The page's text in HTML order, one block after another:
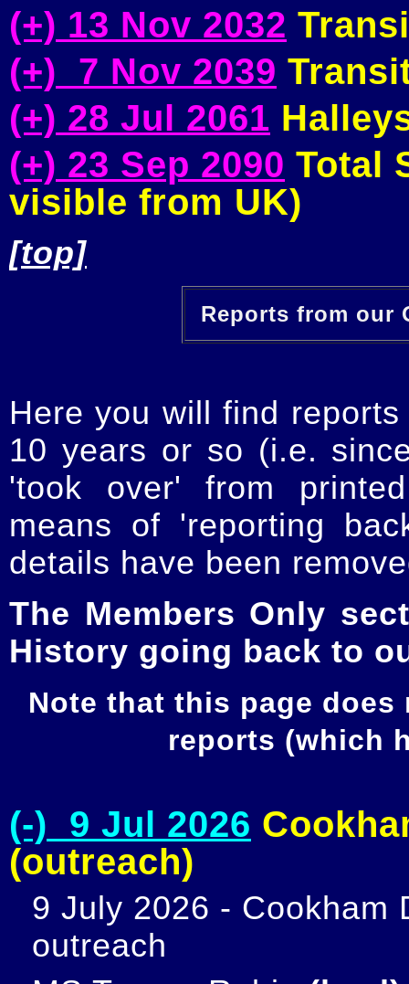
(+) 13 Nov 2032
(+) 7 Nov 2039
(+) 28 Jul 2061
(+) 23 Sep 2090 Total
visible from UK)
[top]
Reports from our
Here you will find
10 years or so (i.e.
'took over' from
means of 'reporting
details have been
The Members Only
History going back to
Note that this page
reports (which
(-) 9 Jul 2026
(outreach)
9 July 2026 - Cookham
outreach